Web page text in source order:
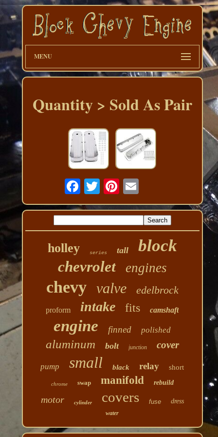
MENU
Quantity > Sold As Pair
holley series tall block
chevrolet engines
chevy valve edelbrock
proform intake fits camshaft
engine finned polished
aluminum bolt junction cover
pump small black relay short
chrome swap manifold rebuild
motor cylinder covers fuse dress
water